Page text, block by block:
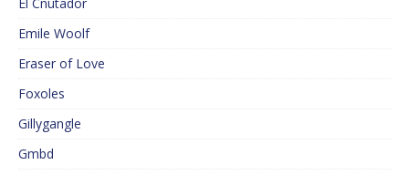
Emile Woolf
Eraser of Love
Foxoles
Gillygangle
Gmbd